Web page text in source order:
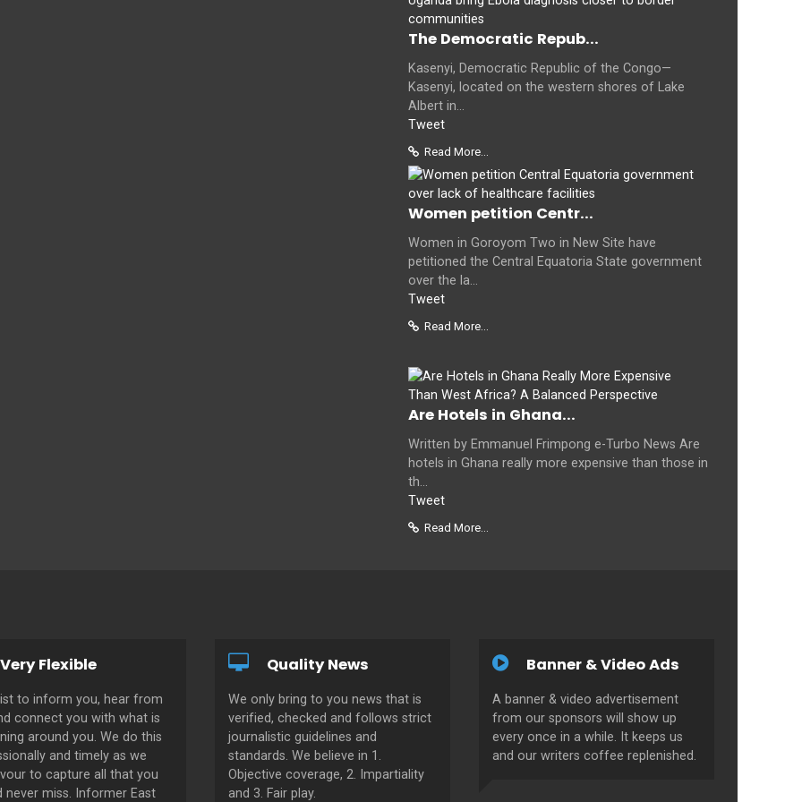
The Democratic Repub...
Kasenyi, Democratic Republic of the Congo—
Kasenyi, located on the western shores of Lake
Albert in...
Tweet
Read More...
Women petition Centr...
Women in Goroyom Two in New Site have
petitioned the Central Equatoria State government
over the la...
Tweet
Read More...
Are Hotels in Ghana...
Written by Emmanuel Frimpong e-Turbo News Are
hotels in Ghana really more expensive than those in
th...
Tweet
Read More...
Very Flexible
to inform you, hear from
connect you with what is
around you. We do this
and timely as we
to capture all that you
never miss. Informer East
Quality News
We only bring to you news that is
verified, checked and follows strict
journalistic guidelines and
standards. We believe in 1.
Objective coverage, 2. Impartiality
and 3. Fair play.
Banner & Video Ads
A banner & video advertisement
from our sponsors will show up
every once in a while. It keeps us
and our writers coffee replenished.